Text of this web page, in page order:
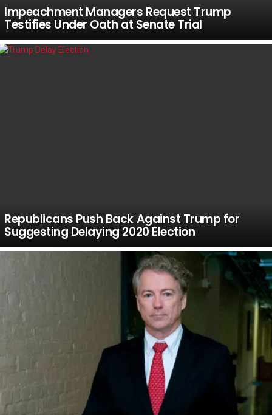
Impeachment Managers Request Trump
Testifies Under Oath at Senate Trial
Republicans Push Back Against Trump for
Suggesting Delaying 2020 Election